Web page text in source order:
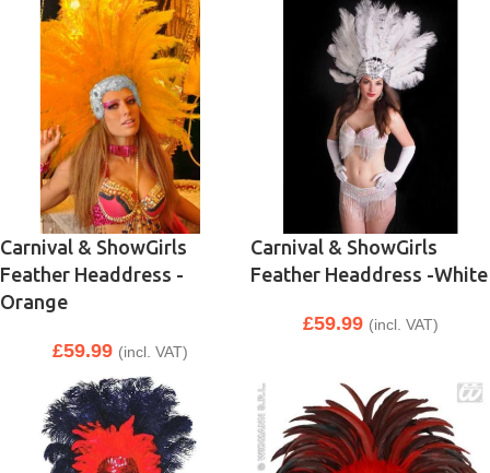
Carnival & ShowGirls
Feather Headdress -
Orange
£59.99 (incl. VAT)
Carnival & ShowGirls
Feather Headdress -White
£59.99 (incl. VAT)